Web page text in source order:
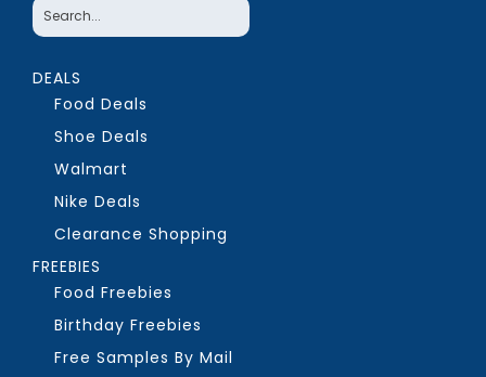
DEALS
Food Deals
Shoe Deals
Walmart
Nike Deals
Clearance Shopping
FREEBIES
Food Freebies
Birthday Freebies
Free Samples By Mail